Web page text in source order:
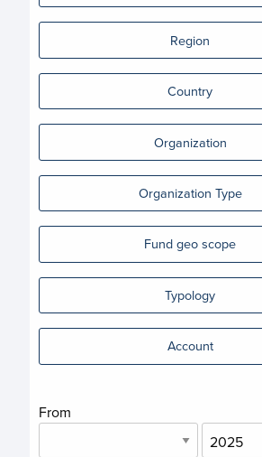
Region
Country
Organization
Organization Type
Fund geo scope
Typology
Account
From